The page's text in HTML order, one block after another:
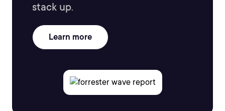
stack up.
Learn more